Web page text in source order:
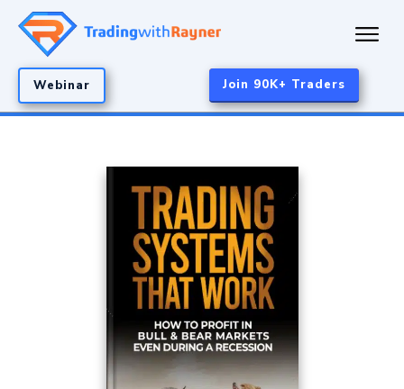
Webinar Join 90K+ Traders